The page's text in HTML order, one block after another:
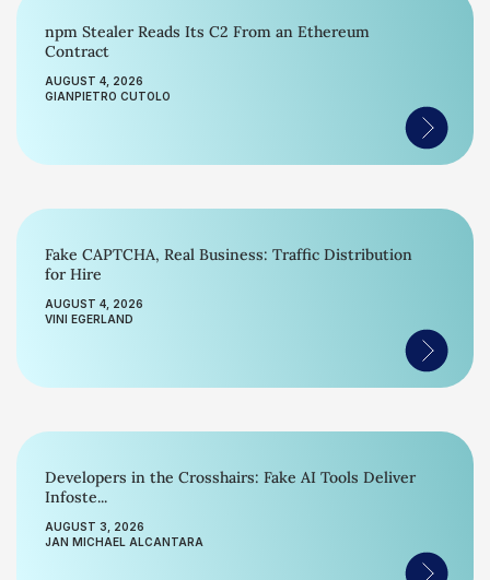
npm Stealer Reads Its C2 From an Ethereum
Contract
AUGUST 4, 2026
GIANPIETRO CUTOLO
Fake CAPTCHA, Real Business: Traffic Distribution
for Hire
AUGUST 4, 2026
VINI EGERLAND
Developers in the Crosshairs: Fake AI Tools Deliver
Infoste...
AUGUST 3, 2026
JAN MICHAEL ALCANTARA